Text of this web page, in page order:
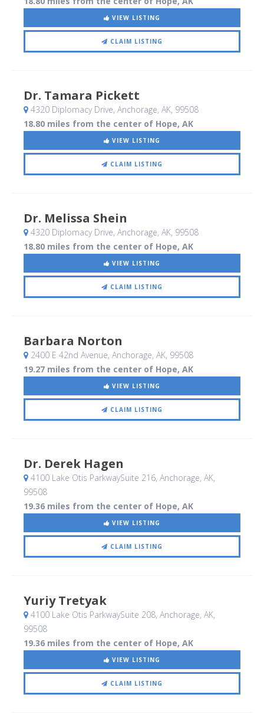
VIEW LISTING
CLAIM LISTING
Dr. Tamara Pickett
4320 Diplomacy Drive, Anchorage, AK, 99508
18.80 miles from the center of Hope, AK
VIEW LISTING
CLAIM LISTING
Dr. Melissa Shein
4320 Diplomacy Drive, Anchorage, AK, 99508
18.80 miles from the center of Hope, AK
VIEW LISTING
CLAIM LISTING
Barbara Norton
2400 E 42nd Avenue, Anchorage, AK, 99508
19.27 miles from the center of Hope, AK
VIEW LISTING
CLAIM LISTING
Dr. Derek Hagen
4100 Lake Otis ParkwaySuite 216, Anchorage, AK,
99508
19.36 miles from the center of Hope, AK
VIEW LISTING
CLAIM LISTING
Yuriy Tretyak
4100 Lake Otis ParkwaySuite 208, Anchorage, AK,
99508
19.36 miles from the center of Hope, AK
VIEW LISTING
CLAIM LISTING